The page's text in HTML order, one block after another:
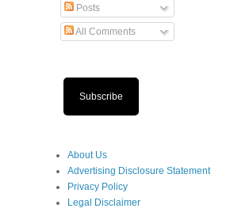
Posts
All Comments
Subscribe
About Us
Advertising Disclosure Statement
Privacy Policy
Legal Disclaimer